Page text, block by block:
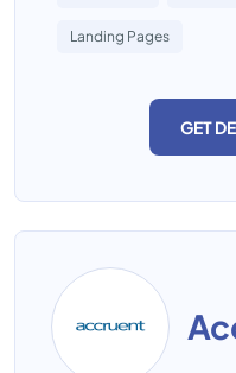
Landing Pages
GET